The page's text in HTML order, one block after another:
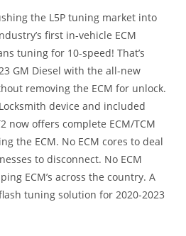
the L5P tuning market into
first in-vehicle ECM
tuning for 10-speed! That’s
GM Diesel with the all-new
removing the ECM for unlock.
device and included
now offers complete ECM/TCM
the ECM. No ECM cores to deal
to disconnect. No ECM
ECM’s across the country. A
tuning solution for 2020-2023